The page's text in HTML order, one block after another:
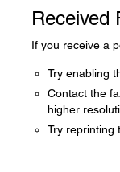
Received
If you receive a
Try enabling
Contact the
higher
Try reprinting